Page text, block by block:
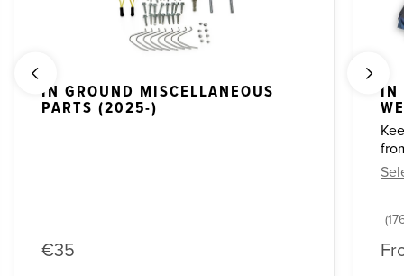
IN GROUND MISCELLANEOUS
PARTS (2025-)
€35
IN